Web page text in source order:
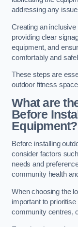
addressing any
Creating an
providing clear
equipment, and
comfortably and
These steps are
outdoor fitness
What are
Before
Equipment?
Before installing
consider factors
needs and
community health
When choosing the
important to
community centres,